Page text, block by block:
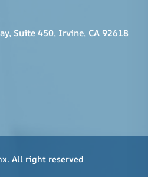
Suite 450, Irvine, CA 92618
All right reserved